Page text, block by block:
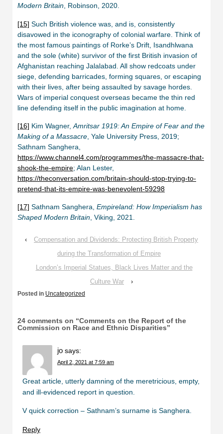
Modern Britain, Robinson, 2020.
[15] Such British violence was, and is, consistently
disavowed in the iconography of colonial warfare. Think of
the most famous paintings of Rorke’s Drift, Isandhlwana
and the sole (white) survivor of the first British invasion of
Afghanistan reaching Jalalabad. All show redcoats under
siege, defending barricades, forming squares, or escaping
with their lives, after being assaulted by savage hordes.
Wars of imperial conquest overseas became the thin red
line defending itself in the public imagination at home.
[16] Kim Wagner, Amritsar 1919: An Empire of Fear and the
Making of a Massacre , Yale University Press, 2019;
Sathnam Sanghera,
https://www.channel4.com/programmes/the-massacre-that-
shook-the-empire; Alan Lester,
https://theconversation.com/britain-should-stop-trying-to-
pretend-that-its-empire-was-benevolent-59298
[17] Sathnam Sanghera, Empireland: How Imperialism has
Shaped Modern Britain, Viking, 2021.
‹
Compensation and Dividends: Protecting British Property
during the Transformation of Empire
London’s Imperial Statues, Black Lives Matter and the
Culture War
›
Posted in Uncategorized
24 comments on “Comments on the Report of the
Commission on Race and Ethnic Disparities”
jo says:
April 2, 2021 at 7:59 am
Great article, utterly damning of the meretricious, empty,
and ill-evidenced report in question.
V quick correction – Sathnam’s surname is Sanghera.
Reply